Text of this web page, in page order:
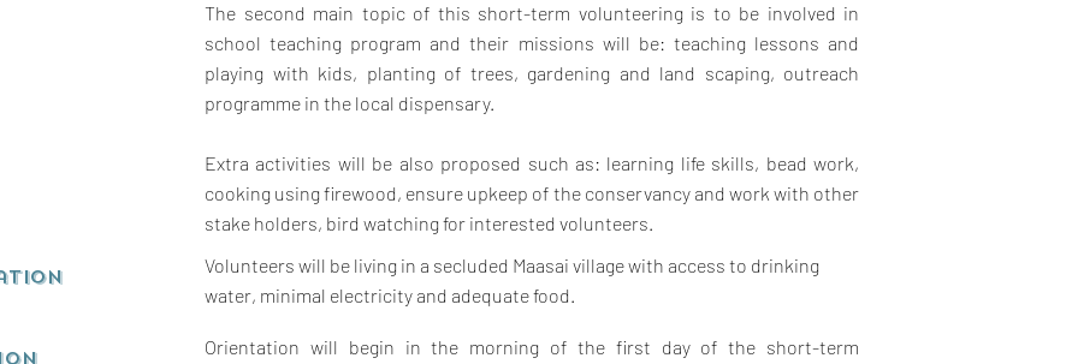
The second main topic of this short-term volunteering is to be involved in
school teaching program and their missions will be: teaching lessons and
playing with kids, planting of trees, gardening and land scaping, outreach
programme in the local dispensary.
Extra activities will be also proposed such as: learning life skills, bead work,
cooking using firewood, ensure upkeep of the conservancy and work with other
stake holders, bird watching for interested volunteers.
Volunteers will be living in a secluded Maasai village with access to drinking
water, minimal electricity and adequate food.
Orientation will begin in the morning of the first day of the short-term